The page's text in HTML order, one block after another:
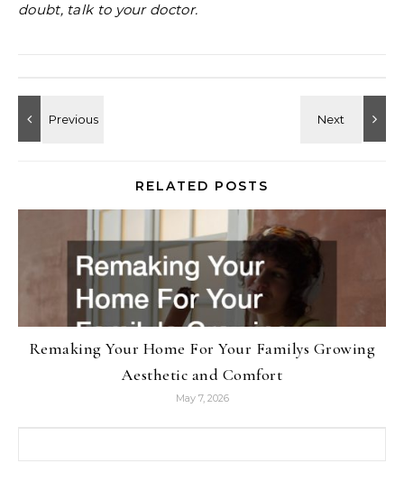
doubt, talk to your doctor.
RELATED POSTS
Remaking Your Home For Your Familys Growing
Aesthetic and Comfort
May 7, 2026